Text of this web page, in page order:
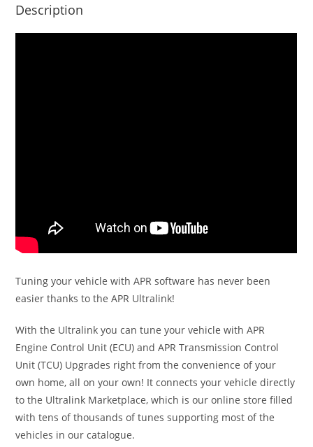
Description
Tuning your vehicle with APR software has never been
easier thanks to the APR Ultralink!
With the Ultralink you can tune your vehicle with APR
Engine Control Unit (ECU) and APR Transmission Control
Unit (TCU) Upgrades right from the convenience of your
own home, all on your own! It connects your vehicle directly
to the Ultralink Marketplace, which is our online store filled
with tens of thousands of tunes supporting most of the
vehicles in our catalogue.